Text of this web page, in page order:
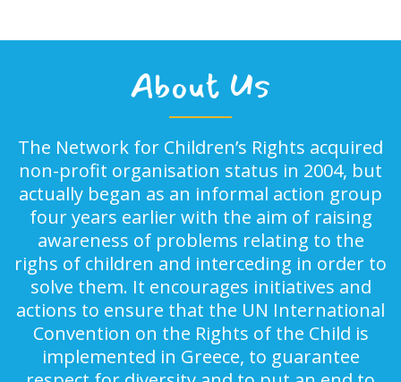
About Us
The Network for Children’s Rights acquired
non-profit organisation status in 2004, but
actually began as an informal action group
four years earlier with the aim of raising
awareness of problems relating to the
righs of children and interceding in order to
solve them. It encourages initiatives and
actions to ensure that the UN International
Convention on the Rights of the Child is
implemented in Greece, to guarantee